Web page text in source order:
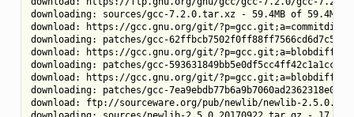
downloading: sources/gcc-7.2.0.tar.xz - 59.4MB of 59.4MB
download: https://gcc.gnu.org/git/
downloading: patches/gcc-
download: https://gcc.gnu.org/git/
downloading: patches/gcc-
download: https://gcc.gnu.org/git/
downloading: patches/gcc-
download: ftp://sourceware.org/pub/newlib/newlib-